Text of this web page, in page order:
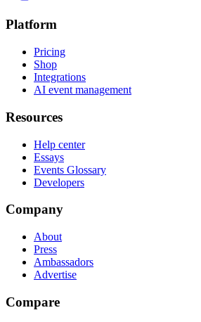
Platform
Pricing
Shop
Integrations
AI event management
Resources
Help center
Essays
Events Glossary
Developers
Company
About
Press
Ambassadors
Advertise
Compare